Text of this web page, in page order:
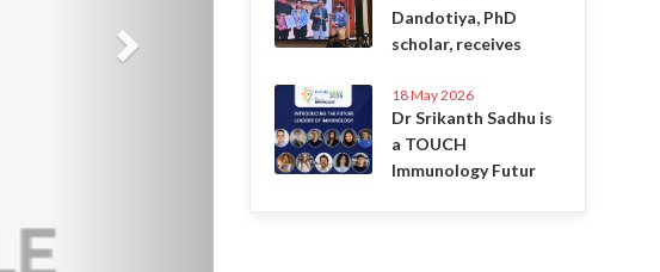
Dandotiya, PhD
scholar, receives
18 May 2026
Dr Srikanth Sadhu is
a TOUCH
Immunology Futur